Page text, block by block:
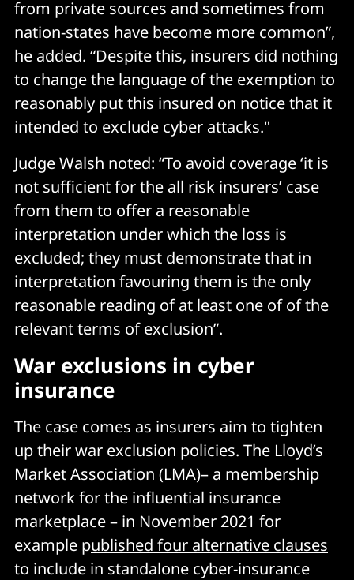
from private sources and sometimes from
nation-states have become more common”,
he added. “Despite this, insurers did nothing
to change the language of the exemption to
reasonably put this insured on notice that it
intended to exclude cyber attacks."
Judge Walsh noted: “To avoid coverage ‘it is
not sufficient for the all risk insurers’ case
from them to offer a reasonable
interpretation under which the loss is
excluded; they must demonstrate that in
interpretation favouring them is the only
reasonable reading of at least one of of the
relevant terms of exclusion”.
War exclusions in cyber
insurance
The case comes as insurers aim to tighten
up their war exclusion policies. The Lloyd’s
Market Association (LMA)– a membership
network for the influential insurance
marketplace – in November 2021 for
example published four alternative clauses
to include in standalone cyber-insurance